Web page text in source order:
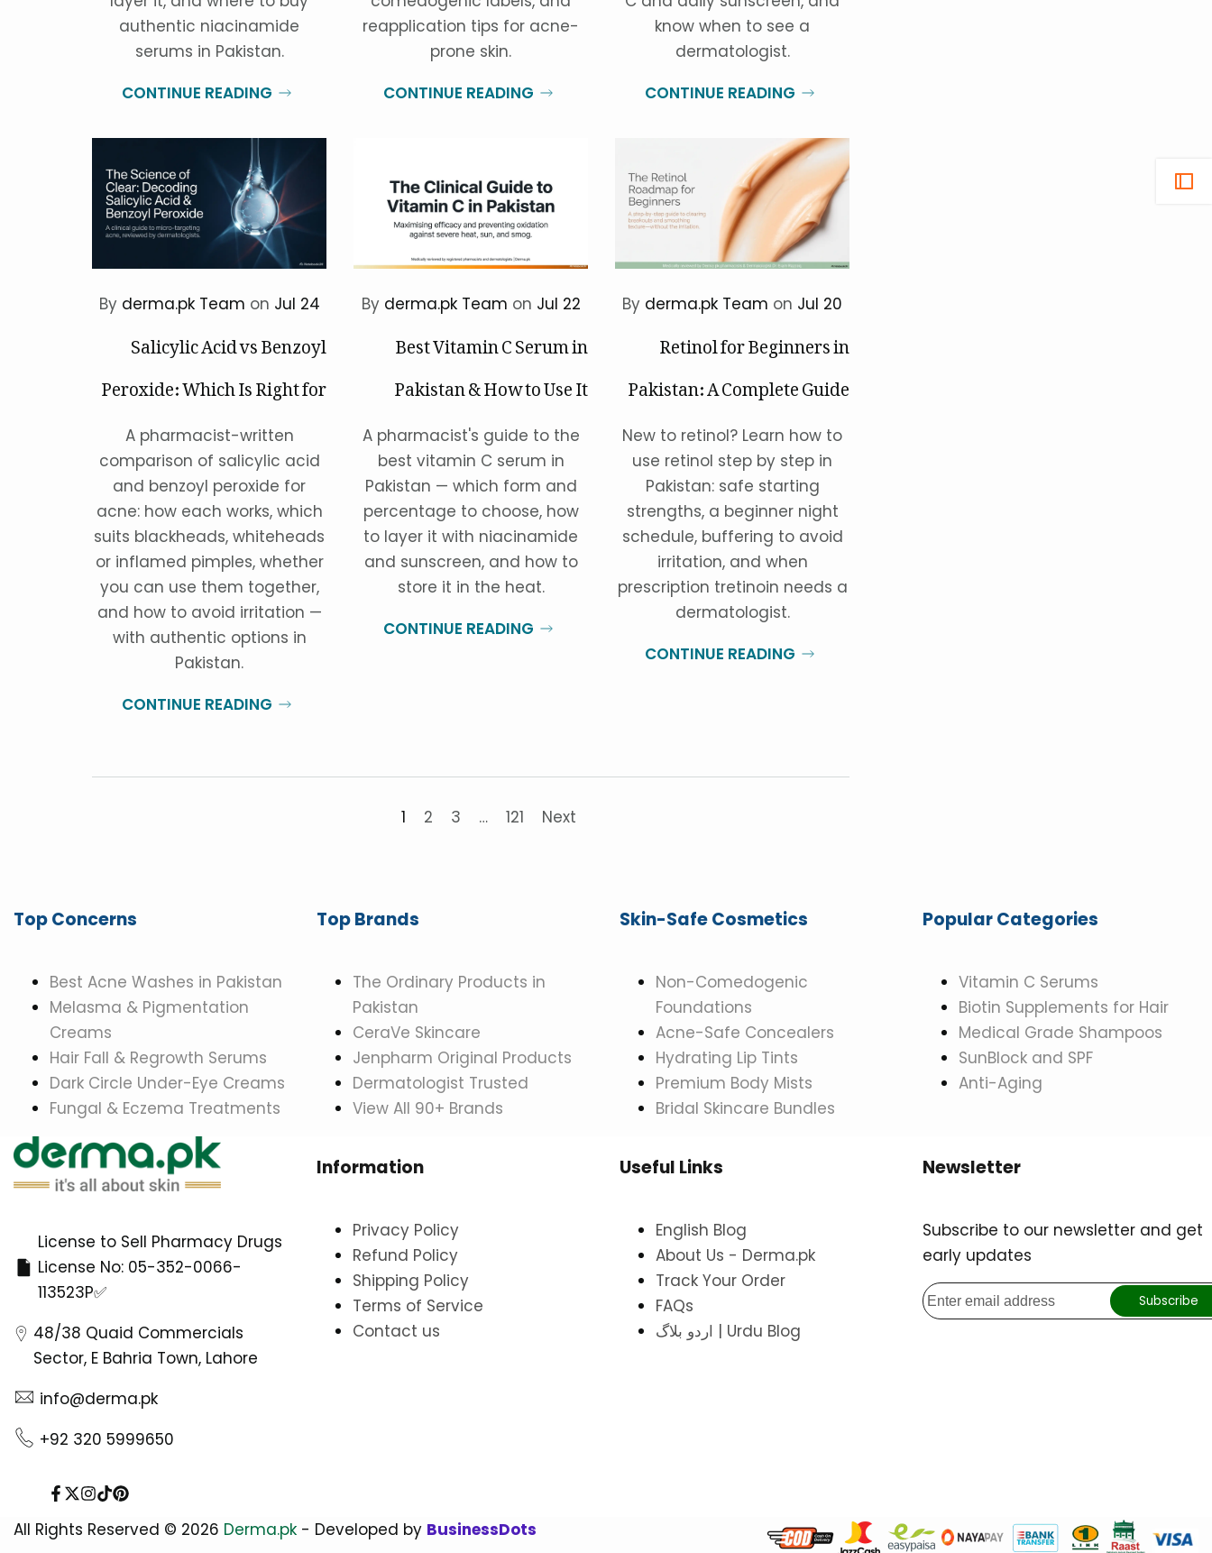
authentic niacinamide
serums in Pakistan.
CONTINUE READING
reapplication tips for acne-
prone skin.
CONTINUE READING
know when to see a
dermatologist.
CONTINUE READING
By derma.pk Team on Jul 24
Salicylic Acid vs Benzoyl
Peroxide: Which Is Right for
Your Acne?
A pharmacist-written
comparison of salicylic acid
and benzoyl peroxide for
acne: how each works, which
suits blackheads, whiteheads
or inflamed pimples, whether
you can use them together,
and how to avoid irritation —
with authentic options in
Pakistan.
CONTINUE READING
By derma.pk Team on Jul 22
Best Vitamin C Serum in
Pakistan & How to Use It
A pharmacist's guide to the
best vitamin C serum in
Pakistan — which form and
percentage to choose, how
to layer it with niacinamide
and sunscreen, and how to
store it in the heat.
CONTINUE READING
By derma.pk Team on Jul 20
Retinol for Beginners in
Pakistan: A Complete Guide
New to retinol? Learn how to
use retinol step by step in
Pakistan: safe starting
strengths, a beginner night
schedule, buffering to avoid
irritation, and when
prescription tretinoin needs a
dermatologist.
CONTINUE READING
1 2 3 … 121 Next
Top Concerns
Best Acne Washes in Pakistan
Melasma & Pigmentation
Creams
Hair Fall & Regrowth Serums
Dark Circle Under-Eye Creams
Fungal & Eczema Treatments
Top Brands
The Ordinary Products in
Pakistan
CeraVe Skincare
Jenpharm Original Products
Dermatologist Trusted
View All 90+ Brands
Skin-Safe Cosmetics
Non-Comedogenic
Foundations
Acne-Safe Concealers
Hydrating Lip Tints
Premium Body Mists
Bridal Skincare Bundles
Popular Categories
Vitamin C Serums
Biotin Supplements for Hair
Medical Grade Shampoos
SunBlock and SPF
Anti-Aging
License to Sell Pharmacy Drugs
License No: 05-352-0066-
113523P✅
48/38 Quaid Commercials
Sector, E Bahria Town, Lahore
info@derma.pk
+92 320 5999650
Facebook
Twitter
Instagram
TikTokPinterest
Information
Privacy Policy
Refund Policy
Shipping Policy
Terms of Service
Contact us
Useful Links
English Blog
About Us - Derma.pk
Track Your Order
FAQs
اردو بلاگ | Urdu Blog
Newsletter
Subscribe to our newsletter and get
early updates
Subscribe
All Rights Reserved © 2026 Derma.pk - Developed by BusinessDots